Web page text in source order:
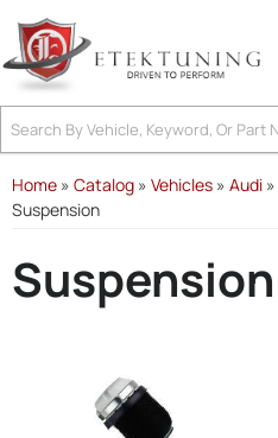
Home » Catalog » Vehicles » Audi »
Suspension
Suspension